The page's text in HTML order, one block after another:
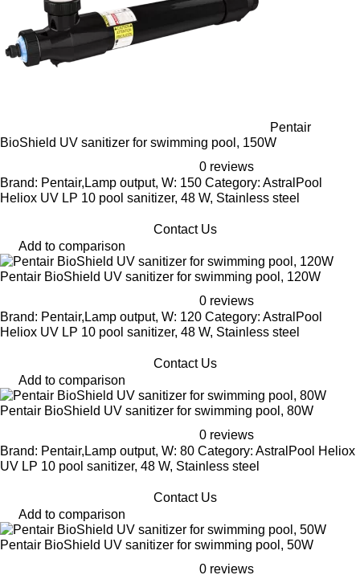
Pentair
BioShield UV sanitizer for swimming pool, 150W
0 reviews
Brand: Pentair,Lamp output, W: 150 Category: AstralPool
Heliox UV LP 10 pool sanitizer, 48 W, Stainless steel
Contact Us
Add to comparison
Pentair BioShield UV sanitizer for swimming pool, 120W
0 reviews
Brand: Pentair,Lamp output, W: 120 Category: AstralPool
Heliox UV LP 10 pool sanitizer, 48 W, Stainless steel
Contact Us
Add to comparison
Pentair BioShield UV sanitizer for swimming pool, 80W
0 reviews
Brand: Pentair,Lamp output, W: 80 Category: AstralPool Heliox
UV LP 10 pool sanitizer, 48 W, Stainless steel
Contact Us
Add to comparison
Pentair BioShield UV sanitizer for swimming pool, 50W
0 reviews